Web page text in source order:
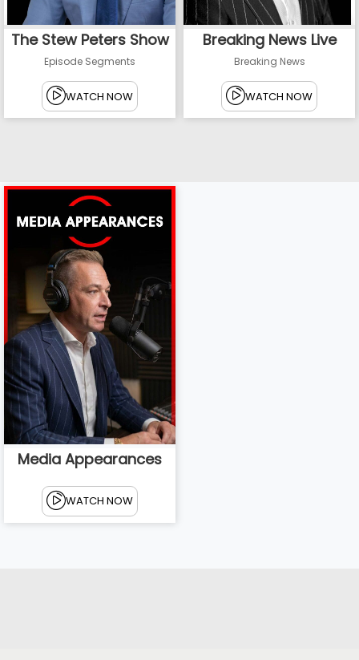
The Stew Peters Show
Episode Segments
WATCH NOW
Breaking News Live
Breaking News
WATCH NOW
Media Appearances
WATCH NOW